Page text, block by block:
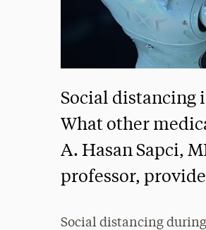
Social distancing
What other
A. Hasan Sapci,
professor,
Social distancing